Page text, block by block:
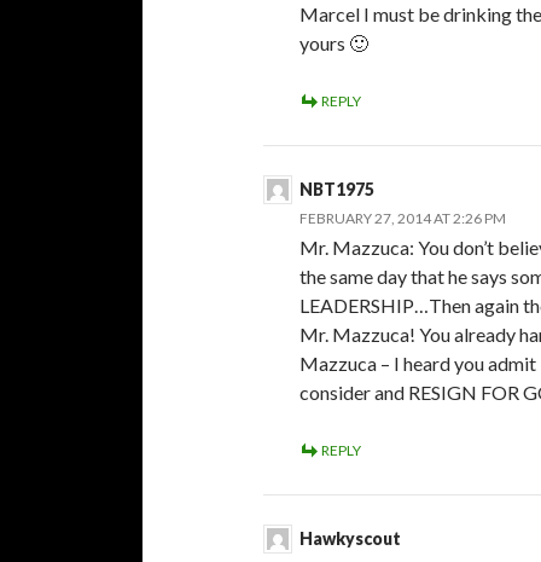
Marcel I must be drinking
yours 🙂
REPLY
NBT1975
FEBRUARY 27, 2014 AT 2:26 PM
Mr. Mazzuca: You don’t
the same day that he says
LEADERSHIP…Then again
Mr. Mazzuca! You already
Mazzuca – I heard you admit
consider and RESIGN FOR
REPLY
Hawkyscout